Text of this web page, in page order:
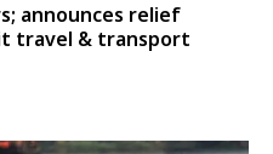
announces relief
travel & transport